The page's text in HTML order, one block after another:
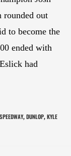
rounded out
to become the
ended with
had
, DUNLOP, KYLE